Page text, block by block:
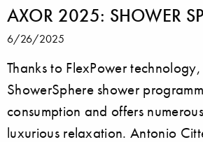
AXOR 2025: SHOWER
6/26/2025
Thanks to FlexPower
ShowerSphere shower
consumption and offers
luxurious relaxation. Antonio